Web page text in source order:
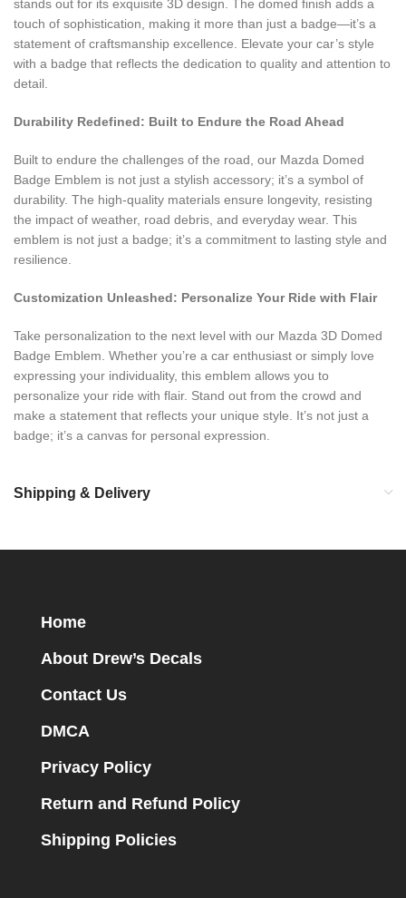
stands out for its exquisite 3D design. The domed finish adds a
touch of sophistication, making it more than just a badge—it’s a
statement of craftsmanship excellence. Elevate your car’s style
with a badge that reflects the dedication to quality and attention to
detail.
Durability Redefined: Built to Endure the Road Ahead
Built to endure the challenges of the road, our Mazda Domed
Badge Emblem is not just a stylish accessory; it’s a symbol of
durability. The high-quality materials ensure longevity, resisting
the impact of weather, road debris, and everyday wear. This
emblem is not just a badge; it’s a commitment to lasting style and
resilience.
Customization Unleashed: Personalize Your Ride with Flair
Take personalization to the next level with our Mazda 3D Domed
Badge Emblem. Whether you’re a car enthusiast or simply love
expressing your individuality, this emblem allows you to
personalize your ride with flair. Stand out from the crowd and
make a statement that reflects your unique style. It’s not just a
badge; it’s a canvas for personal expression.
Shipping & Delivery
Home
About Drew’s Decals
Contact Us
DMCA
Privacy Policy
Return and Refund Policy
Shipping Policies